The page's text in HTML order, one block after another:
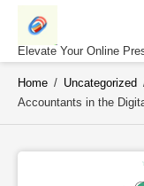
Skip
contentElevate Your Online
Home / Uncategorized
Accountants in the